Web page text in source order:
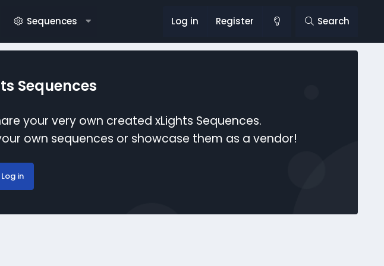
Sequences Log in Register Search
Sequences
your very own created xLights Sequences.
own sequences or showcase them as a vendor!
Log in